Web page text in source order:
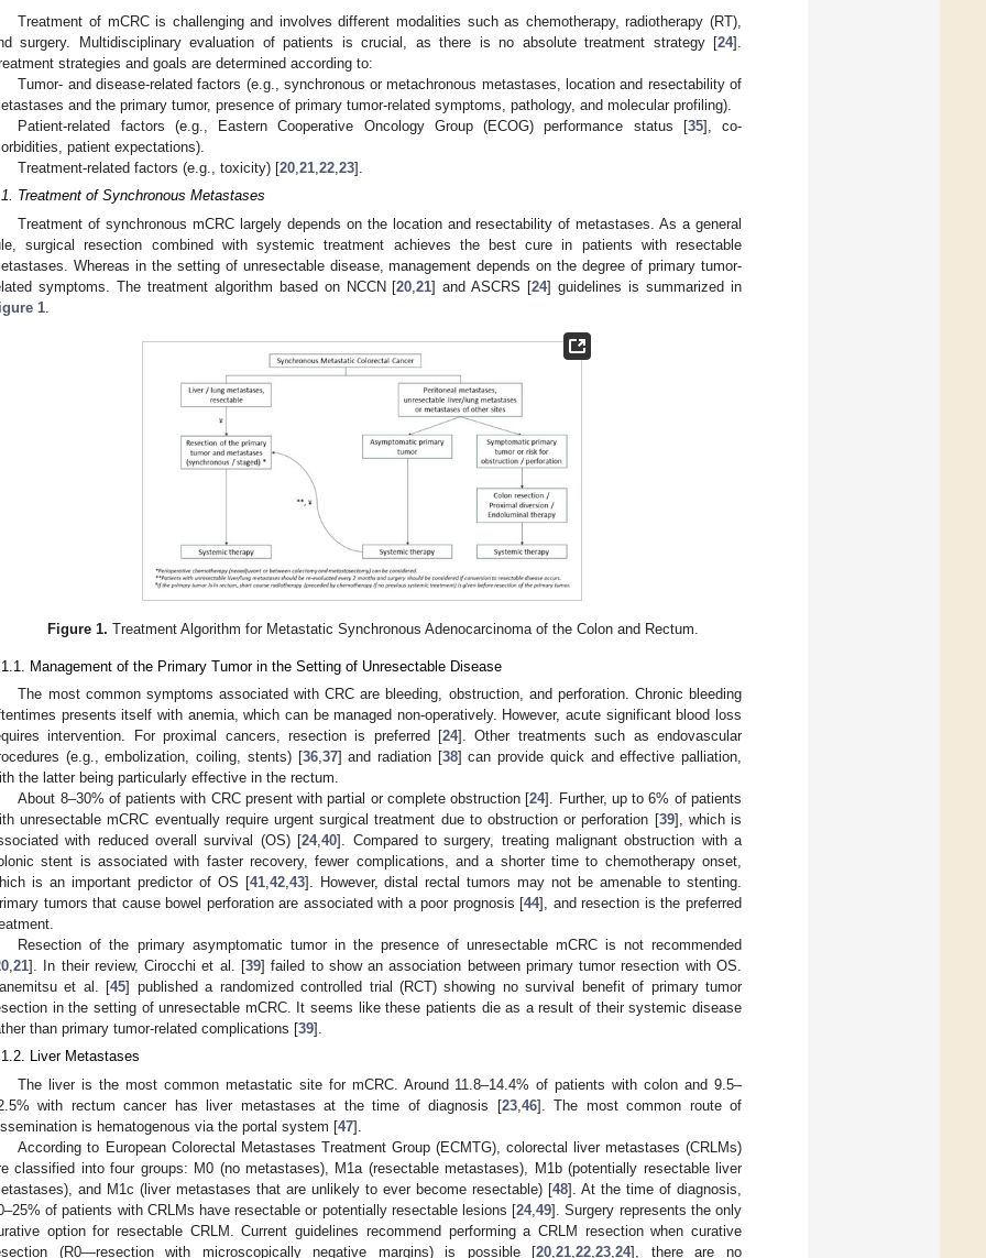
Treatment of mCRC is challenging and involves different modalities such as chemotherapy, radiotherapy (RT),
surgery. Multidisciplinary evaluation of patients is crucial, as there is no absolute treatment strategy [24].
strategies and goals are determined according to:
Tumor- and disease-related factors (e.g., synchronous or metachronous metastases, location and resectability of
and the primary tumor, presence of primary tumor-related symptoms, pathology, and molecular profiling).
Patient-related factors (e.g., Eastern Cooperative Oncology Group (ECOG) performance status [35], co-
patient expectations).
Treatment-related factors (e.g., toxicity) [20 ,21 ,22 ,23].
Treatment of Synchronous Metastases
Treatment of synchronous mCRC largely depends on the location and resectability of metastases. As a general
surgical resection combined with systemic treatment achieves the best cure in patients with resectable
Whereas in the setting of unresectable disease, management depends on the degree of primary tumor-
symptoms. The treatment algorithm based on NCCN [20 ,21] and ASCRS [24] guidelines is summarized in
1
Figure 1. Treatment Algorithm for Metastatic Synchronous Adenocarcinoma of the Colon and Rectum.
Management of the Primary Tumor in the Setting of Unresectable Disease
The most common symptoms associated with CRC are bleeding, obstruction, and perforation. Chronic bleeding
presents itself with anemia, which can be managed non-operatively. However, acute significant blood loss
intervention. For proximal cancers, resection is preferred [24]. Other treatments such as endovascular
(e.g., embolization, coiling, stents) [36,37] and radiation [38] can provide quick and effective palliation,
the latter being particularly effective in the rectum.
About 8–30% of patients with CRC present with partial or complete obstruction [24]. Further, up to 6% of patients
unresectable mCRC eventually require urgent surgical treatment due to obstruction or perforation [39], which is
with reduced overall survival (OS) [24,40]. Compared to surgery, treating malignant obstruction with a
stent is associated with faster recovery, fewer complications, and a shorter time to chemotherapy onset,
is an important predictor of OS [41,42,43]. However, distal rectal tumors may not be amenable to stenting.
tumors that cause bowel perforation are associated with a poor prognosis [44], and resection is the preferred
Resection of the primary asymptomatic tumor in the presence of unresectable mCRC is not recommended
,21]. In their review, Cirocchi et al. [39] failed to show an association between primary tumor resection with OS.
et al. [45] published a randomized controlled trial (RCT) showing no survival benefit of primary tumor
in the setting of unresectable mCRC. It seems like these patients die as a result of their systemic disease
than primary tumor-related complications [39].
Liver Metastases
The liver is the most common metastatic site for mCRC. Around 11.8–14.4% of patients with colon and 9.5–
with rectum cancer has liver metastases at the time of diagnosis [23, 46]. The most common route of
is hematogenous via the portal system [47].
According to European Colorectal Metastases Treatment Group (ECMTG), colorectal liver metastases (CRLMs)
classified into four groups: M0 (no metastases), M1a (resectable metastases), M1b (potentially resectable liver
and M1c (liver metastases that are unlikely to ever become resectable) [48]. At the time of diagnosis,
of patients with CRLMs have resectable or potentially resectable lesions [24,49]. Surgery represents the only
option for resectable CRLM. Current guidelines recommend performing a CRLM resection when curative
(R0—resection with microscopically negative margins) is possible [20 ,21 ,22 ,23 ,24], there are no